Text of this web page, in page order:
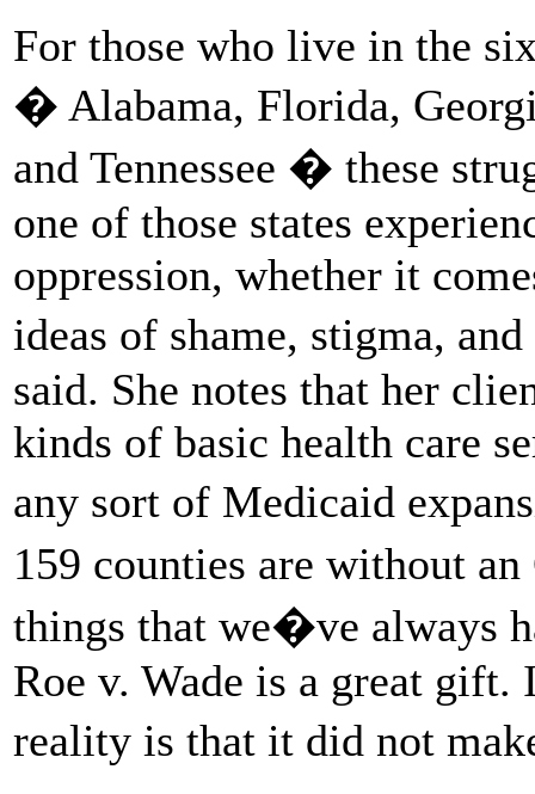
For those who live in the
� Alabama, Florida,
and Tennessee � these
one of those states
oppression, whether it
ideas of shame, stigma,
said. She notes that her
kinds of basic health care
any sort of Medicaid
159 counties are without
things that we�ve always
Roe v. Wade is a great
reality is that it did not